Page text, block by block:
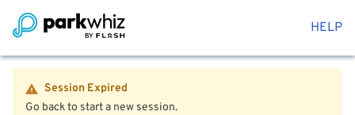
HELP
Session Expired
Go back to start a new session.